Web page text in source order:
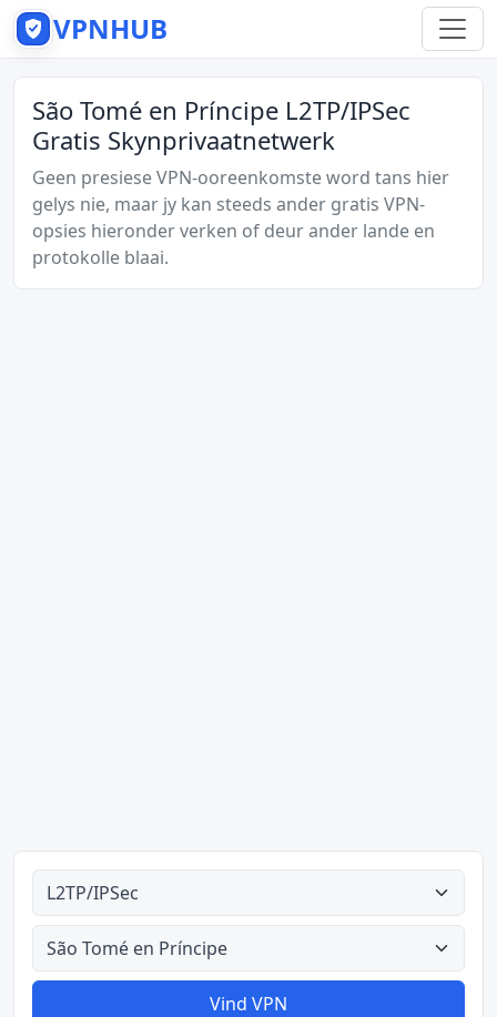
VPNHUB
São Tomé en Príncipe L2TP/IPSec
Gratis Skynprivaatnetwerk
Geen presiese VPN-ooreenkomste word tans hier
gelys nie, maar jy kan steeds ander gratis VPN-
opsies hieronder verken of deur ander lande en
protokolle blaai.
Alle tipes
Alle lande
Vind VPN